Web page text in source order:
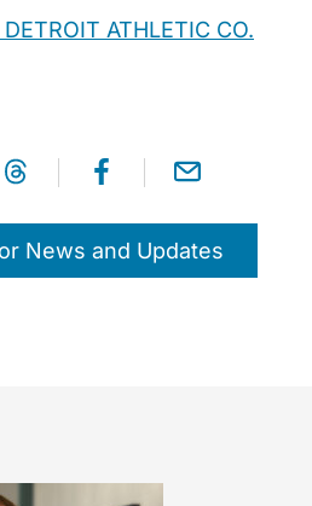
DETROIT ATHLETIC CO.
News and Updates